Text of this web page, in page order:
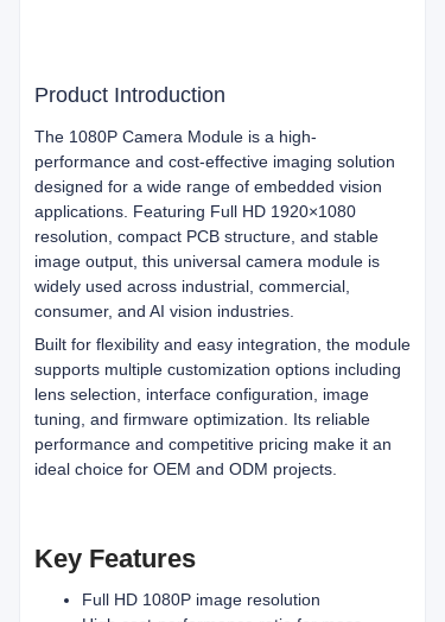
Product Introduction
The 1080P Camera Module is a high-
performance and cost-effective imaging solution
designed for a wide range of embedded vision
applications. Featuring Full HD 1920×1080
resolution, compact PCB structure, and stable
image output, this universal camera module is
widely used across industrial, commercial,
consumer, and AI vision industries.
Built for flexibility and easy integration, the module
supports multiple customization options including
lens selection, interface configuration, image
tuning, and firmware optimization. Its reliable
performance and competitive pricing make it an
ideal choice for OEM and ODM projects.
Key Features
Full HD 1080P image resolution